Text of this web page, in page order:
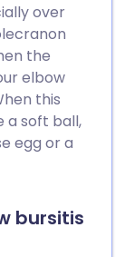
en
de
parfois
over
the
elbow
this
a soft ball,
egg or a
bursitis